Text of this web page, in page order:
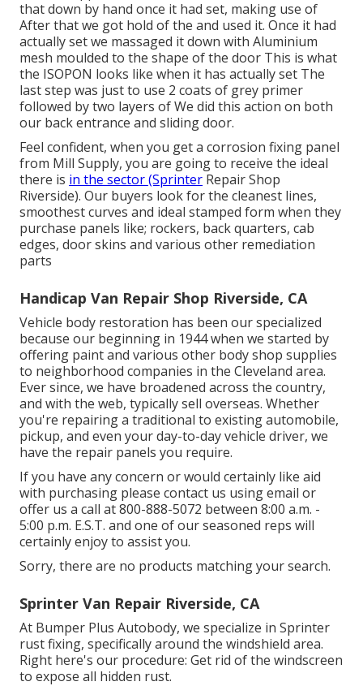
that down by hand once it had set, making use of
After that we got hold of the and used it. Once it had
actually set we massaged it down with Aluminium
mesh moulded to the shape of the door This is what
the ISOPON looks like when it has actually set The
last step was just to use 2 coats of grey primer
followed by two layers of We did this action on both
our back entrance and sliding door.
Feel confident, when you get a corrosion fixing panel
from Mill Supply, you are going to receive the ideal
there is in the sector (Sprinter Repair Shop
Riverside). Our buyers look for the cleanest lines,
smoothest curves and ideal stamped form when they
purchase panels like; rockers, back quarters, cab
edges, door skins and various other remediation
parts
Handicap Van Repair Shop Riverside, CA
Vehicle body restoration has been our specialized
because our beginning in 1944 when we started by
offering paint and various other body shop supplies
to neighborhood companies in the Cleveland area.
Ever since, we have broadened across the country,
and with the web, typically sell overseas. Whether
you're repairing a traditional to existing automobile,
pickup, and even your day-to-day vehicle driver, we
have the repair panels you require.
If you have any concern or would certainly like aid
with purchasing please contact us using email or
offer us a call at 800-888-5072 between 8:00 a.m. -
5:00 p.m. E.S.T. and one of our seasoned reps will
certainly enjoy to assist you.
Sorry, there are no products matching your search.
Sprinter Van Repair Riverside, CA
At Bumper Plus Autobody, we specialize in Sprinter
rust fixing, specifically around the windshield area.
Right here's our procedure: Get rid of the windscreen
to expose all hidden rust.